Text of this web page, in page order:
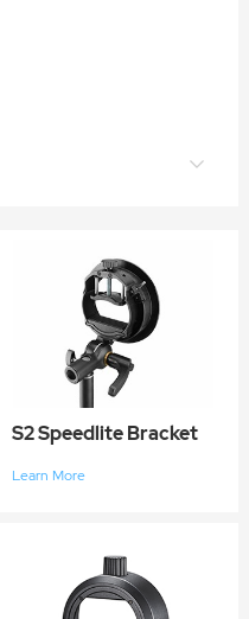
S2 Speedlite Bracket
Learn More